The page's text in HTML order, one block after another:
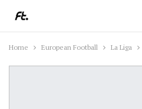
Home European Football La Liga